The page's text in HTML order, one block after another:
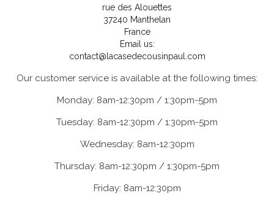
rue des Alouettes
37240 Manthelan
France
Email us:
contact@lacasedecousinpaul.com
Our customer service is available at the following times:
Monday: 8am-12:30pm / 1:30pm-5pm
Tuesday: 8am-12:30pm / 1:30pm-5pm
Wednesday: 8am-12:30pm
Thursday: 8am-12:30pm / 1:30pm-5pm
Friday: 8am-12:30pm